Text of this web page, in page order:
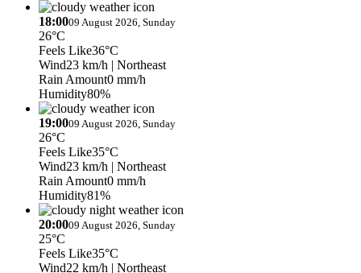
18:0009 August 2026, Sunday
26°C
Feels Like36°C
Wind23 km/h | Northeast
Rain Amount0 mm/h
Humidity80%
19:0009 August 2026, Sunday
26°C
Feels Like35°C
Wind23 km/h | Northeast
Rain Amount0 mm/h
Humidity81%
20:0009 August 2026, Sunday
25°C
Feels Like35°C
Wind22 km/h | Northeast